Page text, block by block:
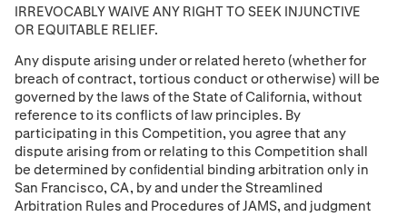
IRREVOCABLY WAIVE ANY RIGHT TO SEEK INJUNCTIVE
OR EQUITABLE RELIEF.
Any dispute arising under or related hereto (whether for
breach of contract, tortious conduct or otherwise) will be
governed by the laws of the State of California, without
reference to its conflicts of law principles. By
participating in this Competition, you agree that any
dispute arising from or relating to this Competition shall
be determined by conﬁdential binding arbitration only in
San Francisco, CA, by and under the Streamlined
Arbitration Rules and Procedures of JAMS, and judgment